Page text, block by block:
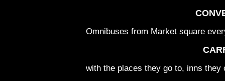
Omnibuses from Market square
with the places they go to, inns they